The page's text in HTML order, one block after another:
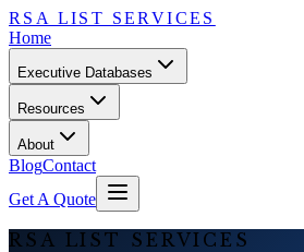
RSA LIST SERVICES
Home
Executive Databases
Resources
About
BlogContact
Get A Quote
RSA LIST SERVICES